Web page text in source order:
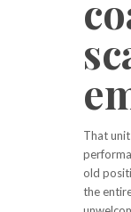
That
old
the